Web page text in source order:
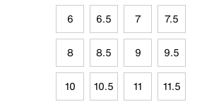
6 6.5 7 7.5
8 8.5 9 9.5
10 10.5 11 11.5